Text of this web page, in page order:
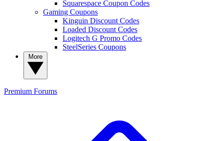
Squarespace Coupon Codes
Gaming Coupons
Kinguin Discount Codes
Loaded Discount Codes
Logitech G Promo Codes
SteelSeries Coupons
Premium Forums